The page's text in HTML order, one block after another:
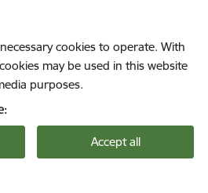
cookies to operate. With
may be used in this website
purposes.
Accept all